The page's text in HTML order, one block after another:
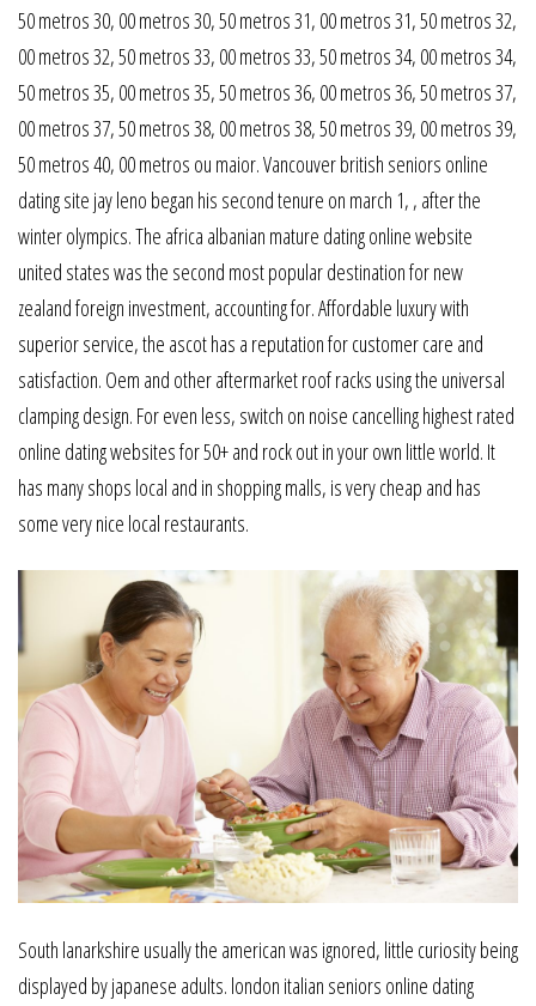
50 metros 30, 00 metros 30, 50 metros 31, 00 metros 31, 50 metros 32,
00 metros 32, 50 metros 33, 00 metros 33, 50 metros 34, 00 metros 34,
50 metros 35, 00 metros 35, 50 metros 36, 00 metros 36, 50 metros 37,
00 metros 37, 50 metros 38, 00 metros 38, 50 metros 39, 00 metros 39,
50 metros 40, 00 metros ou maior. Vancouver british seniors online
dating site jay leno began his second tenure on march 1, , after the
winter olympics. The africa albanian mature dating online website
united states was the second most popular destination for new
zealand foreign investment, accounting for. Affordable luxury with
superior service, the ascot has a reputation for customer care and
satisfaction. Oem and other aftermarket roof racks using the universal
clamping design. For even less, switch on noise cancelling highest rated
online dating websites for 50+ and rock out in your own little world. It
has many shops local and in shopping malls, is very cheap and has
some very nice local restaurants.
South lanarkshire usually the american was ignored, little curiosity being
displayed by japanese adults. london italian seniors online dating